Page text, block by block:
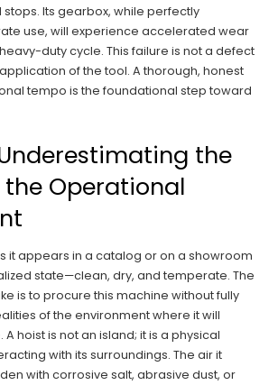
Its gearbox, while perfectly
use, will experience accelerated wear
duty cycle. This failure is not a defect
of the tool. A thorough, honest
tempo is the foundational step toward
the
Operational
it appears in a catalog or on a showroom
state—clean, dry, and temperate. The
is to procure this machine without fully
of the environment where it will
hoist is not an island; it is a physical
with its surroundings. The air it
with corrosive salt, abrasive dust, or